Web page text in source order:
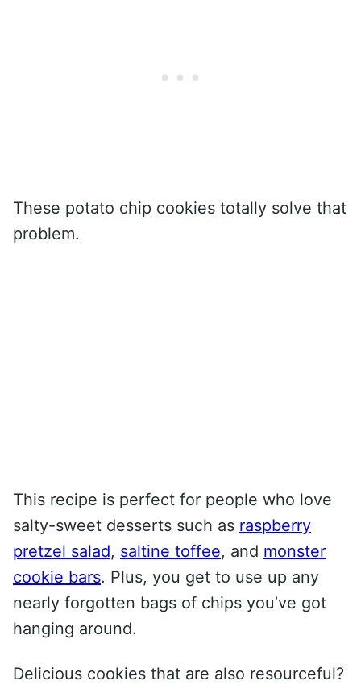
These potato chip cookies totally solve that
problem.
This recipe is perfect for people who love
salty-sweet desserts such as raspberry
pretzel salad, saltine toffee, and monster
cookie bars. Plus, you get to use up any
nearly forgotten bags of chips you’ve got
hanging around.
Delicious cookies that are also resourceful?